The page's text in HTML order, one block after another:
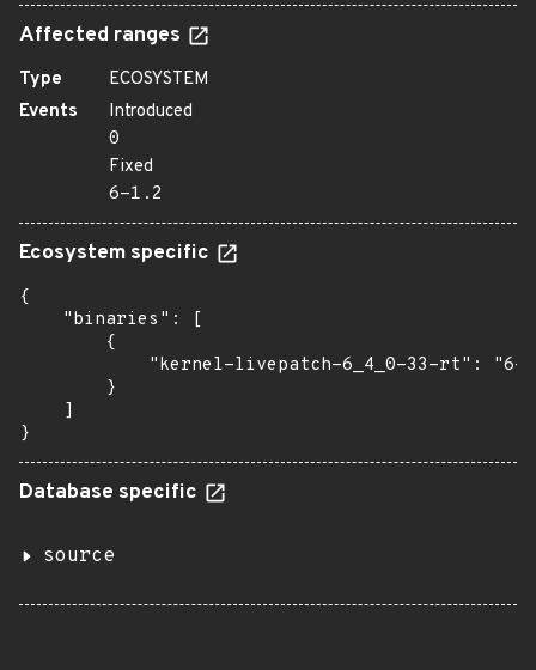
Affected ranges
Type
ECOSYSTEM
Events
Introduced
0
Fixed
6-1.2
Ecosystem specific
{
    "binaries": [
        {
"kernel-livepatch-6_4_0-33-rt": "6-
        }
    ]
}
Database specific
source